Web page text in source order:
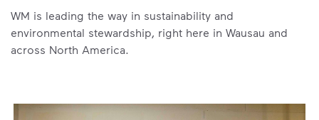
WM is leading the way in sustainability and
environmental stewardship, right here in Wausau and
across North America.